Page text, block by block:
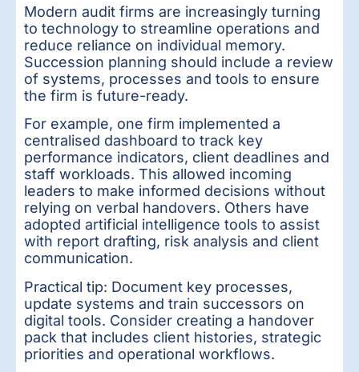
Modern audit firms are increasingly turning
to technology to streamline operations and
reduce reliance on individual memory.
Succession planning should include a review
of systems, processes and tools to ensure
the firm is future-ready.
For example, one firm implemented a
centralised dashboard to track key
performance indicators, client deadlines and
staff workloads. This allowed incoming
leaders to make informed decisions without
relying on verbal handovers. Others have
adopted artificial intelligence tools to assist
with report drafting, risk analysis and client
communication.
Practical tip: Document key processes,
update systems and train successors on
digital tools. Consider creating a handover
pack that includes client histories, strategic
priorities and operational workflows.